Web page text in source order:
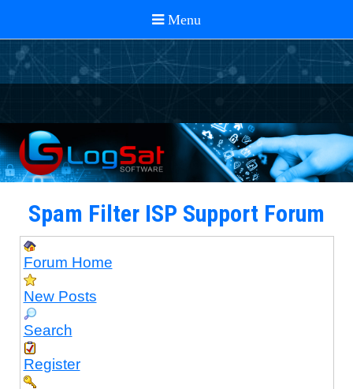
Spam Filter ISP Support Forum
Forum Home
New Posts
Search
Register